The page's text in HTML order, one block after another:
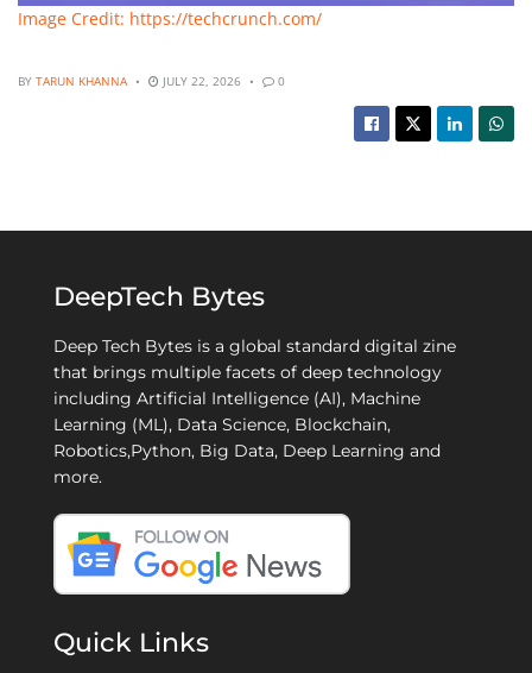
Image Credit: https://techcrunch.com/
BY TARUN KHANNA JULY 22, 2026 0
DeepTech Bytes
Deep Tech Bytes is a global standard digital zine
that brings multiple facets of deep technology
including Artificial Intelligence (AI), Machine
Learning (ML), Data Science, Blockchain,
Robotics,Python, Big Data, Deep Learning and
more.
Quick Links